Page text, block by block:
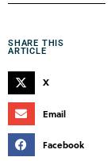
SHARE THIS
ARTICLE
X
Email
Facebook